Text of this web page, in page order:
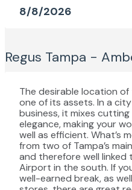
8/8/2026
Regus Tampa -
The desirable location
one of its assets. In a
business, it mixes
elegance, making your
well as efficient. What’s
from two of Tampa’s
and therefore well linked
Airport in the south. If
well-earned break, as